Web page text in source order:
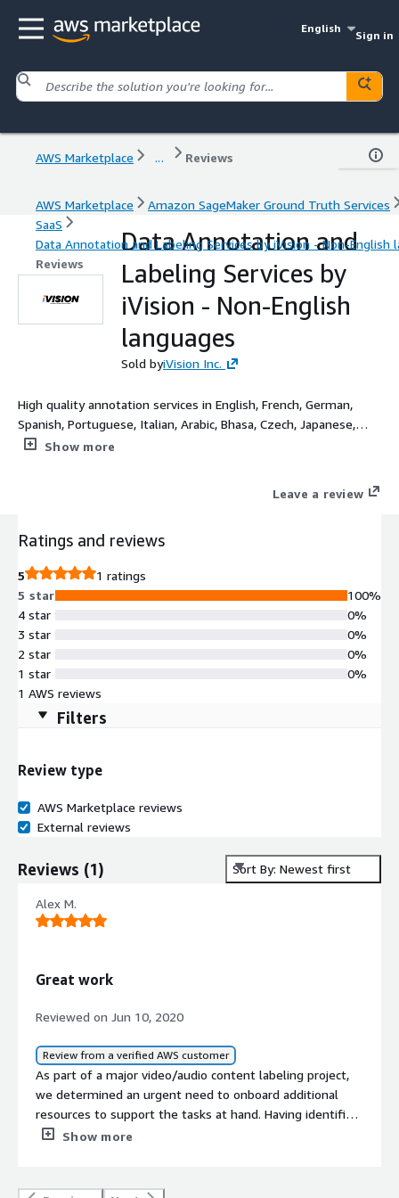
English
Sign in
AWS Marketplace ... Reviews
AWS Marketplace
Amazon SageMaker Ground Truth Services
SaaS
Data Annotation and Labeling Services by iVision - Non-English
Reviews
Data Annotation and
Labeling Services by
iVision - Non-English
languages
Sold byiVision Inc.
High quality annotation services in English, French, German,
Spanish, Portuguese, Italian, Arabic, Bhasa, Czech, Japanese,
Mandarin, Russian, Turkish, and Hindi
Show more
Leave a review
Ratings and reviews
5
1 ratings
5 star
4 star
3 star
2 star
1 star
100%
0%
0%
0%
0%
1 AWS reviews
Filters
Review type
AWS Marketplace reviews
External reviews
Reviews (1) Sort By: Newest first
Alex M.
Great work
Reviewed on Jun 10, 2020
Review from a verified AWS customer
As part of a major video/audio content labeling project,
we determined an urgent need to onboard additional
resources to support the tasks at hand. Having identified
this vendor as one that could potentially meet our
onboard, train and scale their workforce to use our
Show more